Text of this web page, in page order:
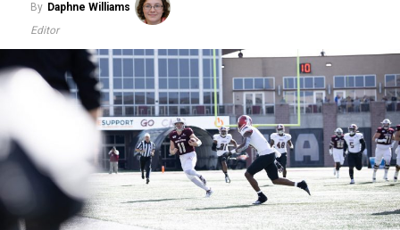
By Daphne Williams
Editor